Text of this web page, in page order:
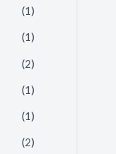
(1)
(1)
(2)
(1)
(1)
(2)